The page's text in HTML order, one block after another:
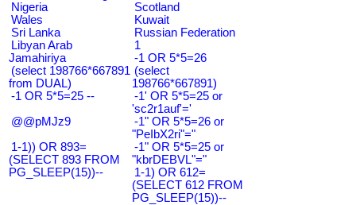
Nigeria
Scotland
Wales
Kuwait
Sri Lanka
Russian Federation
Libyan Arab
Jamahiriya
1
-1 OR 5*5=26
(select 198766*667891
from DUAL)
(select
198766*667891)
-1 OR 5*5=25 --
-1' OR 5*5=25 or
'sc2r1auf'='
@@pMJz9
-1" OR 5*5=26 or
"PeIbX2ri"="
1-1)) OR 893=
(SELECT 893 FROM
PG_SLEEP(15))--
-1" OR 5*5=25 or
"kbrDEBVL"="
1-1) OR 612=
(SELECT 612 FROM
PG_SLEEP(15))--